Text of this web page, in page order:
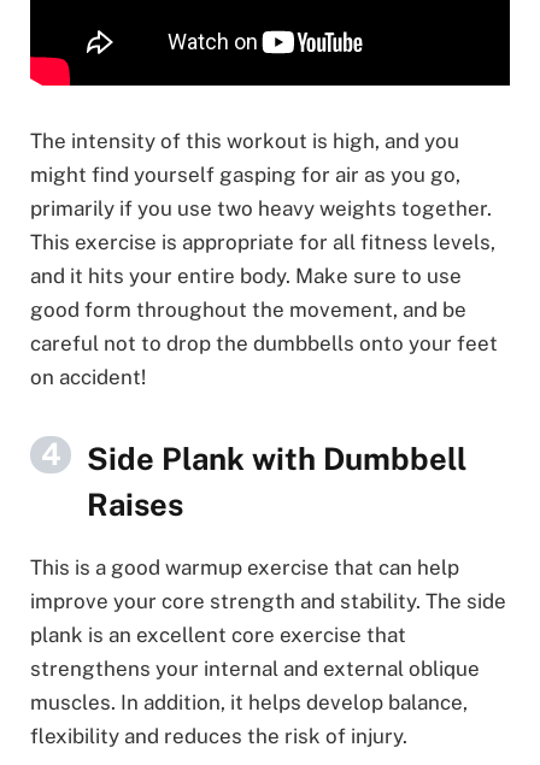
The intensity of this workout is high, and you
might find yourself gasping for air as you go,
primarily if you use two heavy weights together.
This exercise is appropriate for all fitness levels,
and it hits your entire body. Make sure to use
good form throughout the movement, and be
careful not to drop the dumbbells onto your feet
on accident!
Side Plank with Dumbbell
Raises
This is a good warmup exercise that can help
improve your core strength and stability. The side
plank is an excellent core exercise that
strengthens your internal and external oblique
muscles. In addition, it helps develop balance,
flexibility and reduces the risk of injury.